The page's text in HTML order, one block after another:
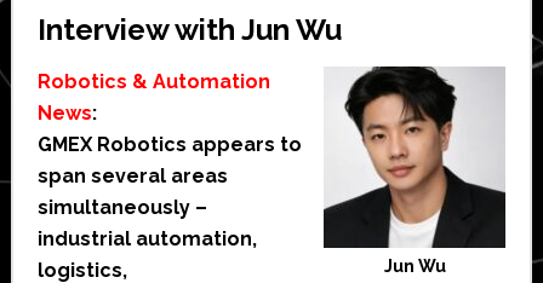
Interview with Jun Wu
Jun Wu
Robotics & Automation
News:
GMEX Robotics appears to
span several areas
simultaneously –
industrial automation,
logistics,